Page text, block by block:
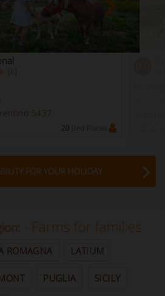
( )
5437
20 Bed Places
FOR YOUR HOLIDAY
- Farms for families
ROMAGNA LATIUM
PUGLIA SICILY